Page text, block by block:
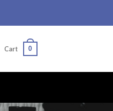
Cart 0